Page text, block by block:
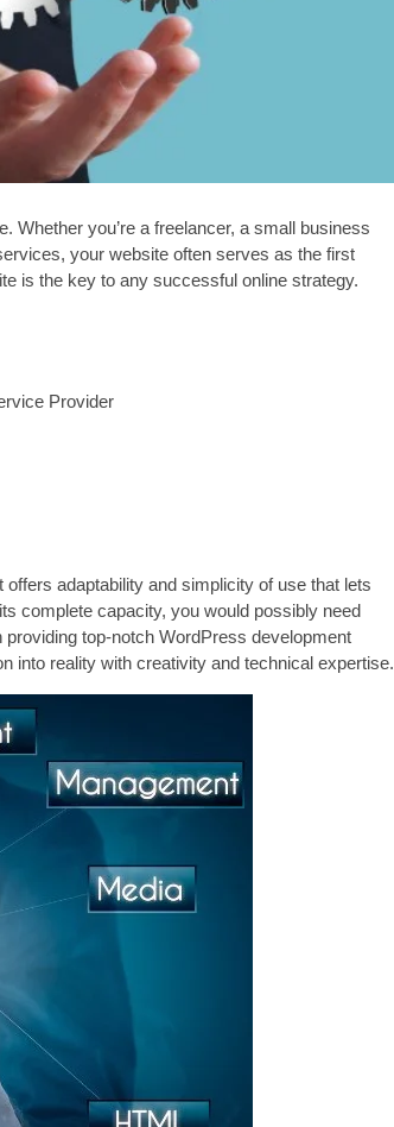
Whether you’re a freelancer, a small business
your website often serves as the first
is the key to any successful online strategy.
Provider
adaptability and simplicity of use that lets
complete capacity, you would possibly need
top-notch WordPress development
into reality with creativity and technical expertise.